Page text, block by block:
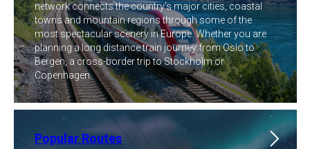
network connects the country's major cities, coastal
towns and mountain regions through some of the
most spectacular scenery in Europe. Whether you are
planning a long distance train journey from Oslo to
Bergen, a cross-border trip to Stockholm or
Copenhagen.
Popular Routes